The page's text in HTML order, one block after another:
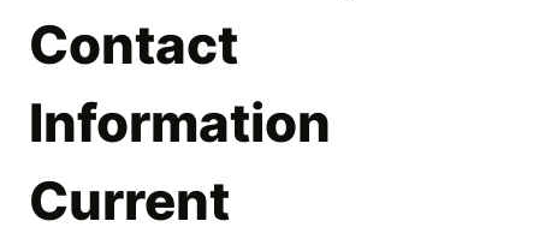
Contact
Information
Current